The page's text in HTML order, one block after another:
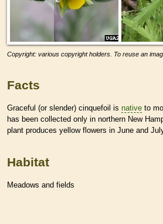
Copyright: various copyright holders. To reuse an
Facts
Graceful (or slender) cinquefoil is native to
has been collected only in northern New
plant produces yellow flowers in June and
Habitat
Meadows and fields